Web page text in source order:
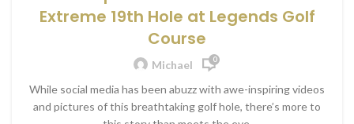
Extreme 19th Hole at Legends Golf
Course
Michael 0
While social media has been abuzz with awe-inspiring videos
and pictures of this breathtaking golf hole, there’s more to